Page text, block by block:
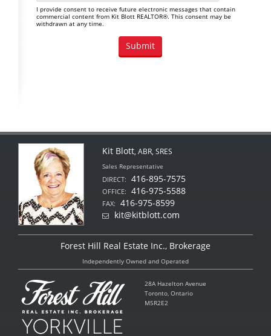
I provide consent to receive future electronic messages that contain
commercial content from Kit Blott REALTOR®. This consent may be
withdrawn at any time.
Kit Blott, ABR, SRES
Sales Representative
DIRECT: 416-895-7575
OFFICE: 416-975-5588
FAX:
416-975-8599
kit@kitblott.com
Forest Hill Real Estate Inc., Brokerage
Independently Owned and Operated
28A Hazelton Avenue
Toronto, Ontario
M5R2E2